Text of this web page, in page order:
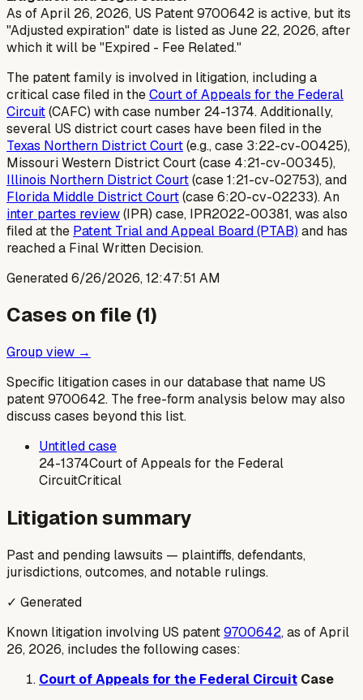
As of April 26, 2026, US Patent 9700642 is active, but its
"Adjusted expiration" date is listed as June 22, 2026, after
which it will be "Expired - Fee Related."
The patent family is involved in litigation, including a
critical case filed in theCourt of Appeals for the Federal
Circuit(CAFC) with case number 24-1374. Additionally,
several US district court cases have been filed in the
Texas Northern District Court(e.g., case 3:22-cv-00425),
Missouri Western District Court (case 4:21-cv-00345),
Illinois Northern District Court(case 1:21-cv-02753), and
Florida Middle District Court(case 6:20-cv-02233). An
inter partes review(IPR) case, IPR2022-00381, was also
filed at the Patent Trial and Appeal Board (PTAB) and has
reached a Final Written Decision.
Generated6/26/2026, 12:47:51 AM
Cases on file (1)
Group view →
Specific litigation cases in our database that name US
patent9700642. The free-form analysis below may also
discuss cases beyond this list.
Untitled case
24-1374Court of Appeals for the Federal
CircuitCritical
Litigation summary
Past and pending lawsuits — plaintiffs, defendants,
jurisdictions, outcomes, and notable rulings.
✓ Generated
Known litigation involving US patent9700642, as of April
26, 2026, includes the following cases:
Court of Appeals for the Federal Circuit Case